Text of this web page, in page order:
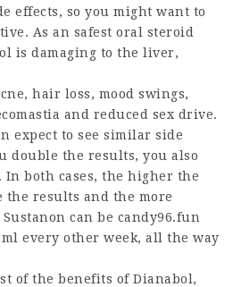
effects, so you might want to
As an safest oral steroid
is damaging to the liver,
hair loss, mood swings,
and reduced sex drive.
expect to see similar side
double the results, you also
In both cases, the higher the
the results and the more
can be candy96.fun
every other week, all the way
of the benefits of Dianabol,